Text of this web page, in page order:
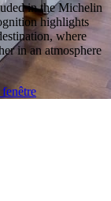
in the Michelin
highlights
where
in an atmosphere